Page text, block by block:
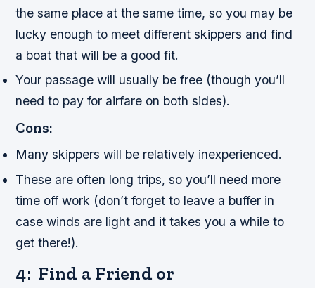
the same place at the same time, so you may be
lucky enough to meet different skippers and find
a boat that will be a good fit.
Your passage will usually be free (though you’ll
need to pay for airfare on both sides).
Cons:
Many skippers will be relatively inexperienced.
These are often long trips, so you’ll need more
time off work (don’t forget to leave a buffer in
case winds are light and it takes you a while to
get there!).
4: Find a Friend or